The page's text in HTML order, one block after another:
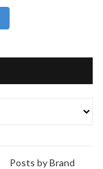
Posts by Brand